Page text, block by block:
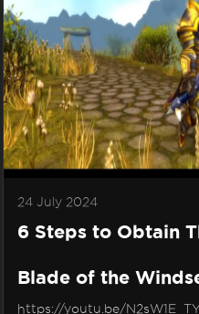
24 July 2024
6 Steps to Obtain
Blade of the
https://youtu.be/